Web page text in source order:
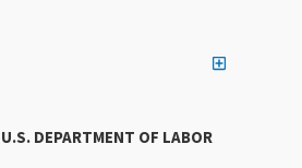
U.S. DEPARTMENT OF LABOR